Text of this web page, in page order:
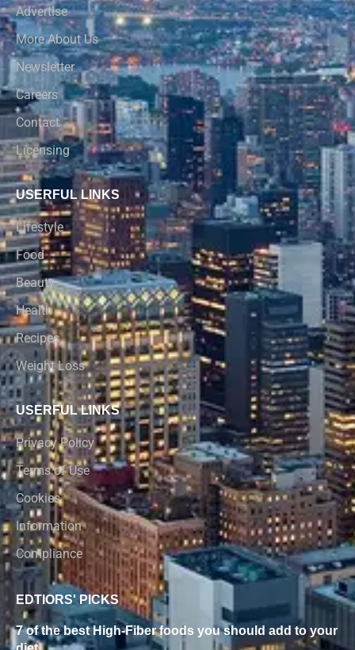
Advertise
More About Us
Newsletter
Careers
Contact
Licensing
USERFUL LINKS
Lifestyle
Food
Beauty
Health
Recipes
Weight Loss
USERFUL LINKS
Privacy Policy
Terms of Use
Cookies
Information
Compliance
EDTIORS' PICKS
7 of the best High-Fiber foods you should add to your